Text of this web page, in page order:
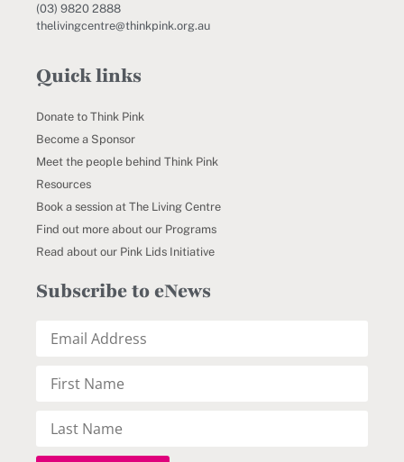
(03) 9820 2888
thelivingcentre@thinkpink.org.au
Quick links
Donate to Think Pink
Become a Sponsor
Meet the people behind Think Pink
Resources
Book a session at The Living Centre
Find out more about our Programs
Read about our Pink Lids Initiative
Subscribe to eNews